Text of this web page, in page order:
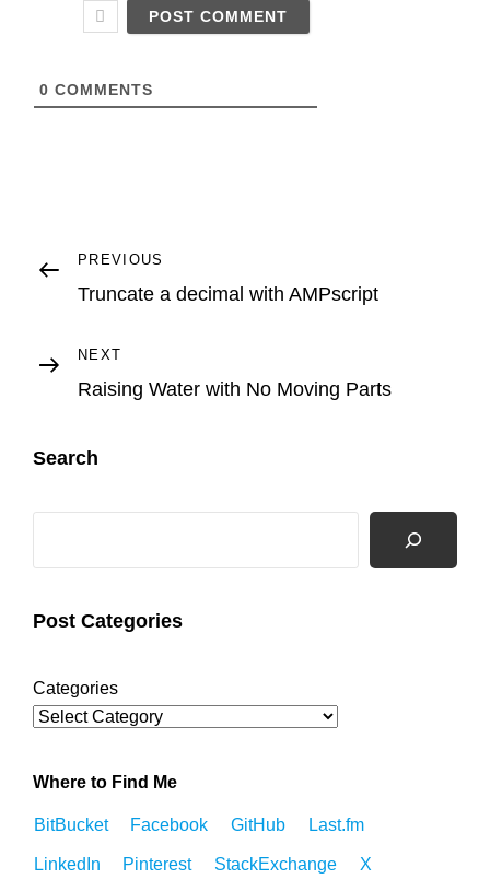
R
0 COMMENTS
Post
navigation
Previous
Post
PREVIOUS
Truncate a decimal with AMPscript
Next
Post
NEXT
Raising Water with No Moving Parts
Search
Post Categories
Categories
Where to Find Me
BitBucket Facebook GitHub Last.fm
LinkedIn Pinterest StackExchange X